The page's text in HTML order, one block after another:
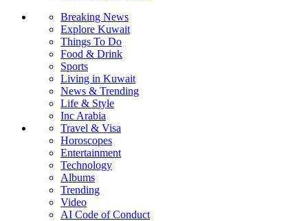
Breaking News
Explore Kuwait
Things To Do
Food & Drink
Sports
Living in Kuwait
News & Trending
Life & Style
Inc Arabia
Travel & Visa
Horoscopes
Entertainment
Technology
Albums
Trending
Video
AI Code of Conduct